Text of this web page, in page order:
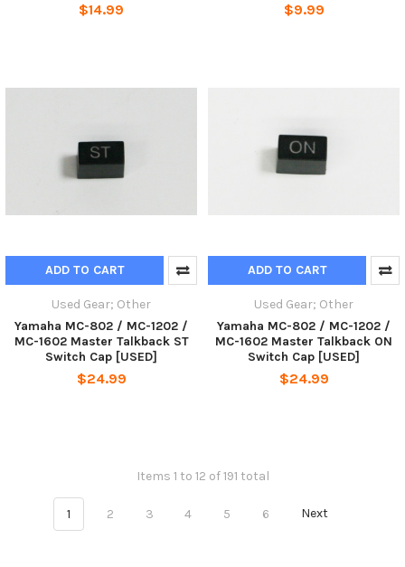
$14.99 $9.99
ADD TO CART
Used Gear; Other
Yamaha MC-802 / MC-1202 /
MC-1602 Master Talkback ST
Switch Cap [USED]
$24.99
ADD TO CART
Used Gear; Other
Yamaha MC-802 / MC-1202 /
MC-1602 Master Talkback ON
Switch Cap [USED]
$24.99
Items 1 to 12 of 191 total
1 2 3 4 5 6 Next